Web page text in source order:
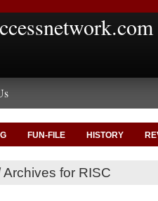
FUN-FILE HISTORY
Archives for RISC